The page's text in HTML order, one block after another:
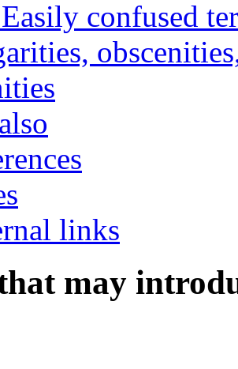
Easily confused
links
may